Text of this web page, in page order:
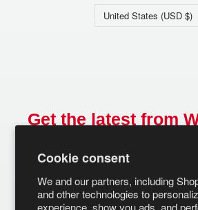
Cookie consent
We and our partners, including
and other technologies to
experience, show you ads, and
Country/region
United States (USD $)
Get the latest from